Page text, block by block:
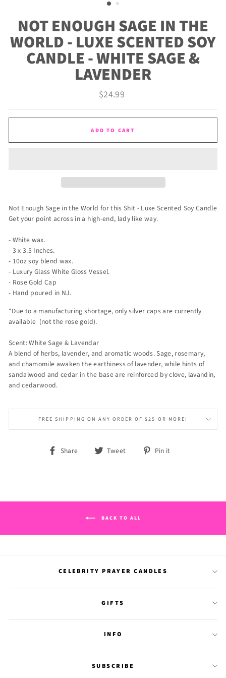
NOT ENOUGH SAGE IN THE
WORLD - LUXE SCENTED SOY
CANDLE - WHITE SAGE &
LAVENDER
Regular
$24.99
ADD TO CART
Not Enough Sage in the World for this Shit - Luxe Scented Soy Candle
Get your point across in a high-end, lady like way.
- White wax.
- 3 x 3.5 Inches.
- 10oz soy blend wax.
- Luxury Glass White Gloss Vessel.
- Rose Gold Cap
- Hand poured in NJ.
*Due to a manufacturing shortage, only silver caps are currently
available (not the rose gold).
Scent: White Sage & Lavendar
A blend of herbs, lavender, and aromatic woods. Sage, rosemary,
and chamomile awaken the earthiness of lavender, while hints of
sandalwood and cedar in the base are reinforced by clove, lavandin,
and cedarwood.
FREE SHIPPING ON ANY ORDER OF $25 OR MORE!
Share
Share Tweet
Tweet Pin it
BACK TO ALL
CELEBRITY PRAYER CANDLES
GIFTS
INFO
SUBSCRIBE